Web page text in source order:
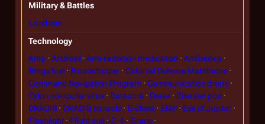
Military & Battles
Landram
Technology
Amp
Android Anti-radiation medication
Antibiotics
Bingo fuel
Bloodstopper
Colonial Defense Mainframe
Command Navigation Program
Communication drone
Cylon computer virus
Datacord Derez
Disaster pod
DRADIS
DRADIS console E-sheet EMP
Eye of Jupiter
Flashlight
Flight suit G-4
Grace